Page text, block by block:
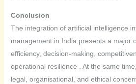
Conclusion
The integration of artificial intelligence
management in India presents a major
efficiency, decision-making,
operational resilience . At the same
legal, organisational, and ethical